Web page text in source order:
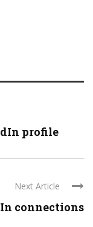
profile
Next Article
connections